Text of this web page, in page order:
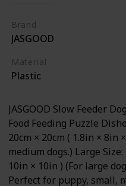
Brand
JASGOOD
Material
Plastic
JASGOOD Slow Feeder
Food Feeding Puzzle
20cm × 20cm ( 1.8in × 8in
medium dogs.) Large
10in × 10in ) (For large
Perfect for puppy, small,